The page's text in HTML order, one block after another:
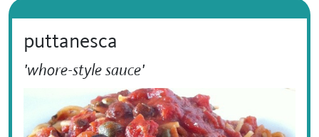
puttanesca
'whore-style sauce'